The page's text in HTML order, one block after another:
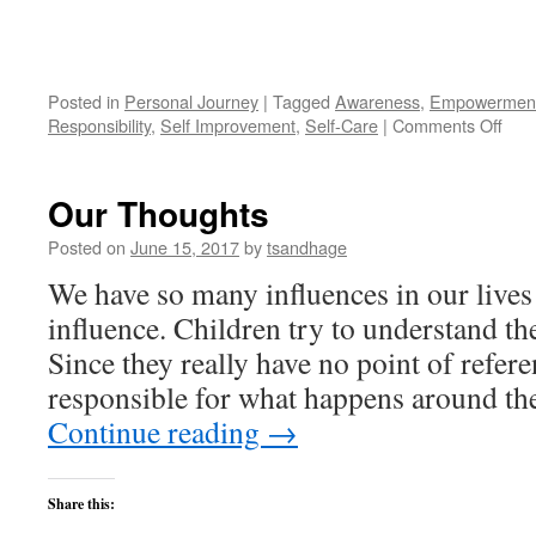
Posted in Personal Journey | Tagged Awareness,
Responsibility, Self Improvement, Self-Care | Comments Offon
Our Thoughts
Posted on June 15, 2017bytsandhage
We have so many influences in our
influence. Children try to understand
Since they really have no point of
responsible for what happens around
Continue reading →
Share this: